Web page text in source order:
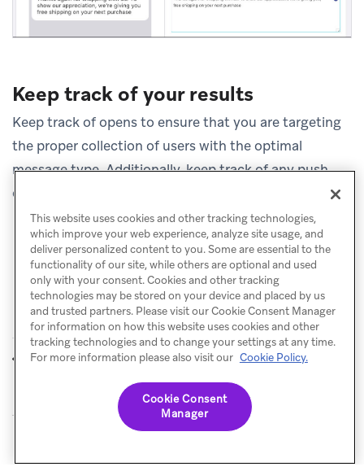
Keep track of your results
Keep track of opens to ensure that you are targeting
the proper collection of users with the optimal
message type. Additionally, keep track of any push
opt-outs and be wary of losing these crucial users.
PREVIOUSBest practices NEXT
Add-to-calendar
© Braze. All Rights Reserved Privacy Policy
This website uses cookies and other tracking technologies,
which improve your web experience, analyze site usage, and
deliver personalized content to you. Some are essential to the
functionality of our site, while others are optional and used
only with your consent. Cookies and other tracking
technologies may be stored on your device and placed by us
and trusted partners. Please visit our Cookie Consent Manager
for information on how this website uses cookies and other
tracking technologies and to change your settings at any time.
For more information please also visit our Cookie Policy.
Cookie Consent
Manager